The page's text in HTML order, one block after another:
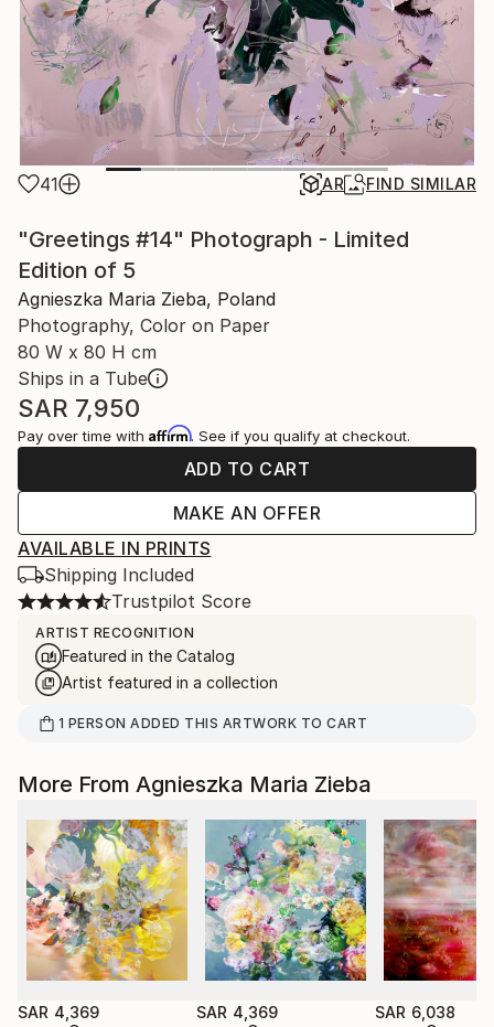
41 AR FIND SIMILAR
"Greetings #14" Photograph - Limited
Edition of 5
Agnieszka Maria Zieba, Poland
Photography, Color on Paper
80 W x 80 H cm
Ships in a Tube
SAR 7,950
Pay over time with Affirm. See if you qualify at checkout.
ADD TO CART
MAKE AN OFFER
AVAILABLE IN PRINTS
Shipping Included
Trustpilot Score
ARTIST RECOGNITION
Featured in the Catalog
Artist featured in a collection
1 PERSON ADDED THIS ARTWORK TO CART
More From Agnieszka Maria Zieba
SAR 4,369 SAR 4,369 SAR 6,038